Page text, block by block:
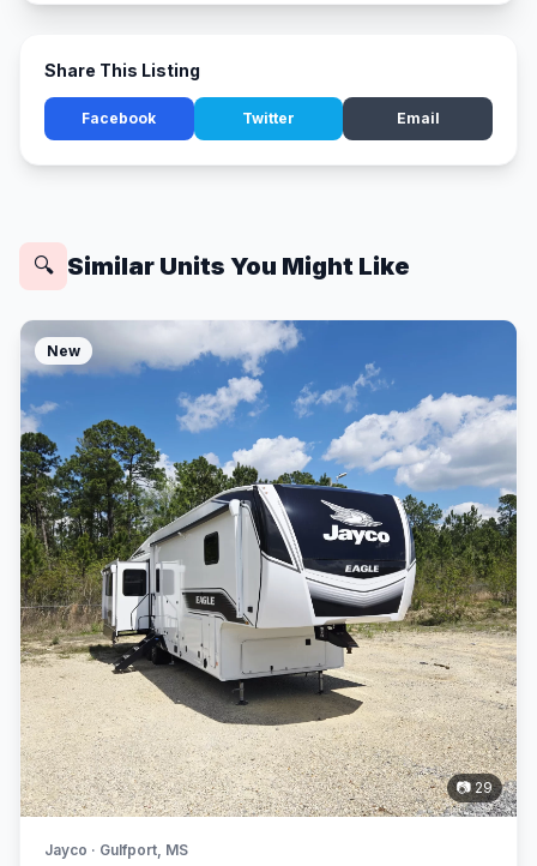
Share This Listing
Facebook Twitter Email
🔍 Similar Units You Might Like
New
📷 29
Jayco · Gulfport, MS